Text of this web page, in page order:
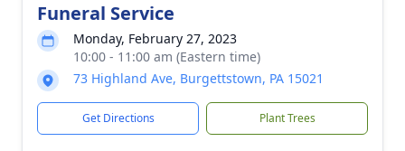
Funeral Service
Monday, February 27, 2023
10:00 - 11:00 am (Eastern time)
73 Highland Ave, Burgettstown, PA 15021
Get Directions Plant Trees